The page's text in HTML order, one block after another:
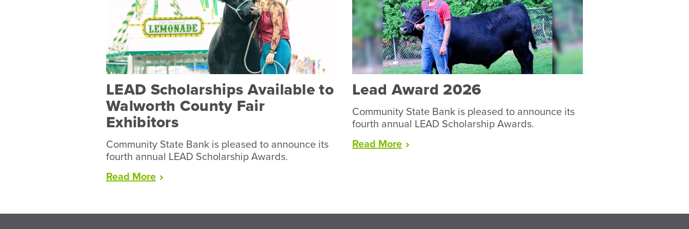
LEAD Scholarships Available to
Walworth County Fair
Exhibitors
Community State Bank is pleased to announce its
fourth annual LEAD Scholarship Awards.
Read More“LEAD
to
Lead Award 2026
Community State Bank is pleased to announce its
fourth annual LEAD Scholarship Awards.
Read More“Lead